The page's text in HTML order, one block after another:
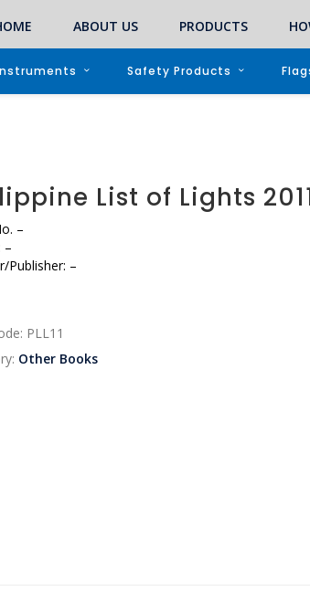
ABOUT US PRODUCTS
Safety Products
List of Lights
–
–
Publisher: –
PLL11
Other Books